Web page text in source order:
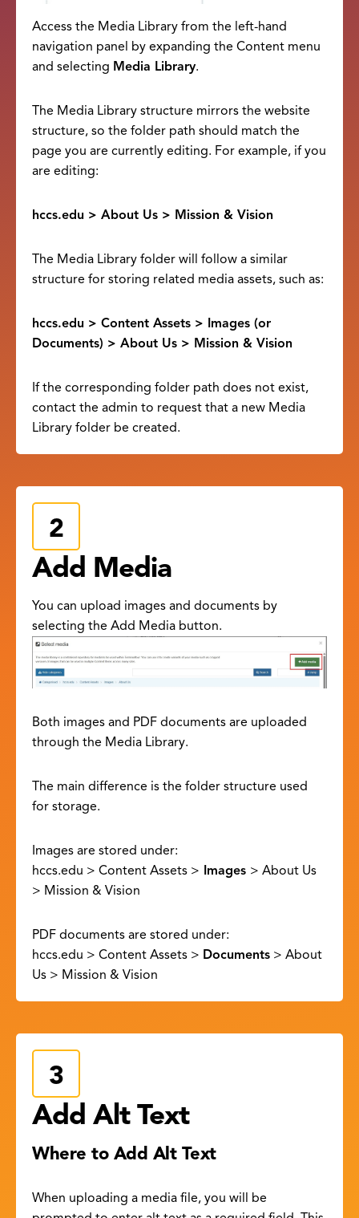
Access the Media Library from the left-hand
navigation panel by expanding the Content menu
and selecting Media Library.
The Media Library structure mirrors the website
structure, so the folder path should match the
page you are currently editing. For example, if you
are editing:
hccs.edu > About Us > Mission & Vision
The Media Library folder will follow a similar
structure for storing related media assets, such as:
hccs.edu > Content Assets > Images (or
Documents) > About Us > Mission & Vision
If the corresponding folder path does not exist,
contact the admin to request that a new Media
Library folder be created.
Add Media
You can upload images and documents by
selecting the Add Media button.
Both images and PDF documents are uploaded
through the Media Library.
The main difference is the folder structure used
for storage.
Images are stored under:
hccs.edu > Content Assets > Images > About Us
> Mission & Vision
PDF documents are stored under:
hccs.edu > Content Assets > Documents > About
Us > Mission & Vision
Add Alt Text
Where to Add Alt Text
When uploading a media file, you will be